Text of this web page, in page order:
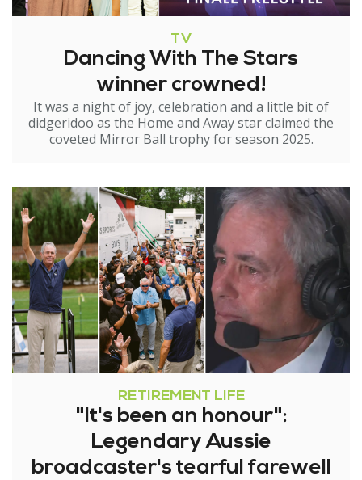
TV
Dancing With The Stars
winner crowned!
It was a night of joy, celebration and a little bit of
didgeridoo as the Home and Away star claimed the
coveted Mirror Ball trophy for season 2025.
RETIREMENT LIFE
"It's been an honour":
Legendary Aussie
broadcaster's tearful farewell